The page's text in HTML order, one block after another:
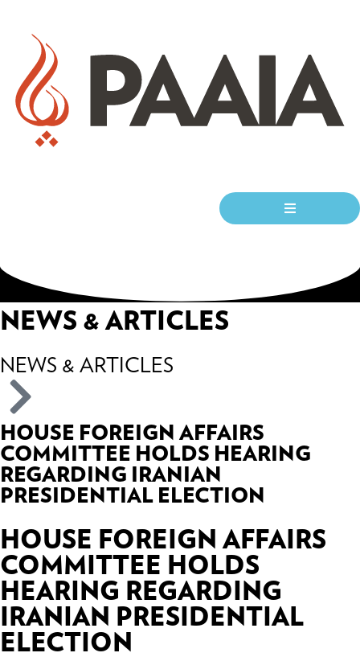
NEWS & ARTICLES
NEWS & ARTICLES
HOUSE FOREIGN AFFAIRS
COMMITTEE HOLDS HEARING
REGARDING IRANIAN
PRESIDENTIAL ELECTION
HOUSE FOREIGN AFFAIRS
COMMITTEE HOLDS
HEARING REGARDING
IRANIAN PRESIDENTIAL
ELECTION